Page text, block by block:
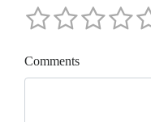
Comments